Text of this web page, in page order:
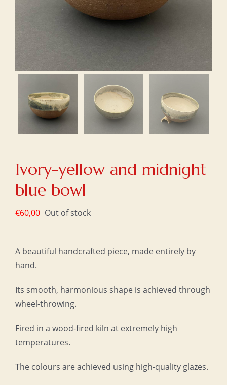
Ivory-yellow and midnight
blue bowl
€60,00 Out of stock
A beautiful handcrafted piece, made entirely by
hand.
Its smooth, harmonious shape is achieved through
wheel-throwing.
Fired in a wood-fired kiln at extremely high
temperatures.
The colours are achieved using high-quality glazes.